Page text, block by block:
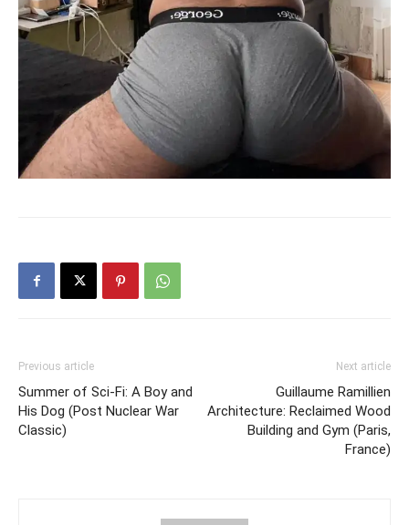
Previous article
Summer of Sci-Fi: A Boy and
His Dog (Post Nuclear War
Classic)
Next article
Guillaume Ramillien
Architecture: Reclaimed Wood
Building and Gym (Paris,
France)